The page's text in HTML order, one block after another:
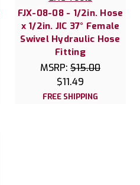
FJX-08-08 - 1/2in. Hose
x 1/2in. JIC 37° Female
Swivel Hydraulic Hose
Fitting
MSRP: $15.00
$11.49
FREE SHIPPING